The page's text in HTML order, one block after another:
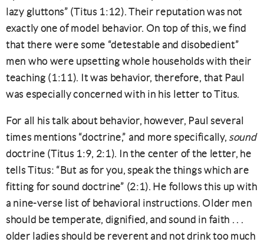
lazy gluttons” (Titus 1:12). Their reputation was not
exactly one of model behavior. On top of this, we find
that there were some “detestable and disobedient”
men who were upsetting whole households with their
teaching (1:11). It was behavior, therefore, that Paul
was especially concerned with in his letter to Titus.
For all his talk about behavior, however, Paul several
times mentions “doctrine,” and more specifically, sound
doctrine (Titus 1:9, 2:1). In the center of the letter, he
tells Titus: “But as for you, speak the things which are
fitting for sound doctrine” (2:1). He follows this up with
a nine-verse list of behavioral instructions. Older men
should be temperate, dignified, and sound in faith . . .
older ladies should be reverent and not drink too much